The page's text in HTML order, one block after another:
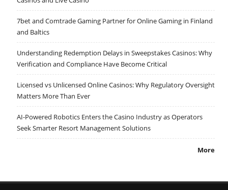
7bet and Comtrade Gaming Partner for Online Gaming in Finland
and Baltics
Understanding Redemption Delays in Sweepstakes Casinos: Why
Verification and Compliance Have Become Critical
Licensed vs Unlicensed Online Casinos: Why Regulatory Oversight
Matters More Than Ever
AI-Powered Robotics Enters the Casino Industry as Operators
Seek Smarter Resort Management Solutions
More